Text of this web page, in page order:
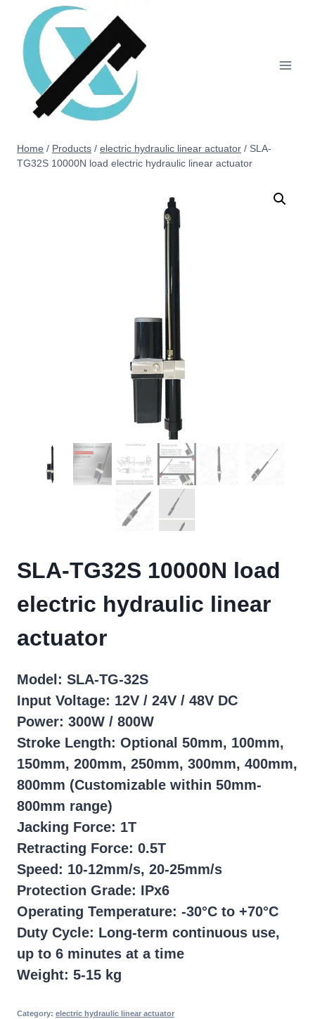
Home / Products / electric hydraulic linear actuator / SLA-
TG32S 10000N load electric hydraulic linear actuator
SLA-TG32S 10000N load
electric hydraulic linear
actuator
Model: SLA-TG-32S
Input Voltage: 12V / 24V / 48V DC
Power: 300W / 800W
Stroke Length: Optional 50mm, 100mm,
150mm, 200mm, 250mm, 300mm, 400mm,
800mm (Customizable within 50mm-
800mm range)
Jacking Force: 1T
Retracting Force: 0.5T
Speed: 10-12mm/s, 20-25mm/s
Protection Grade: IPx6
Operating Temperature: -30°C to +70°C
Duty Cycle: Long-term continuous use,
up to 6 minutes at a time
Weight: 5-15 kg
Category: electric hydraulic linear actuator